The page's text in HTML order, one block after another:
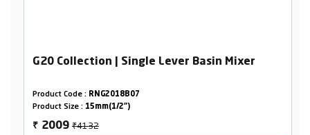
G20 Collection | Single Lever Basin Mixer
Product Code : RNG2018B07
Product Size : 15mm(1/2")
₹ 2009₹4132